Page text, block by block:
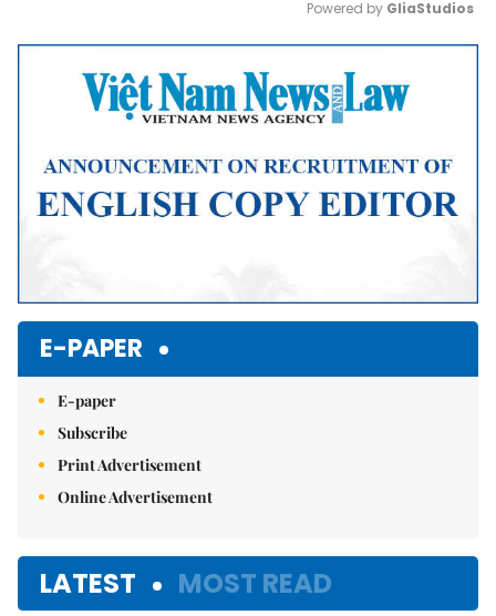
Mute
Powered by GliaStudios
E-PAPER
E-paper
Subscribe
Print Advertisement
Online Advertisement
LATEST MOST READ